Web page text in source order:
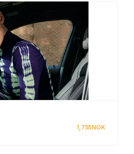
1,755NOK